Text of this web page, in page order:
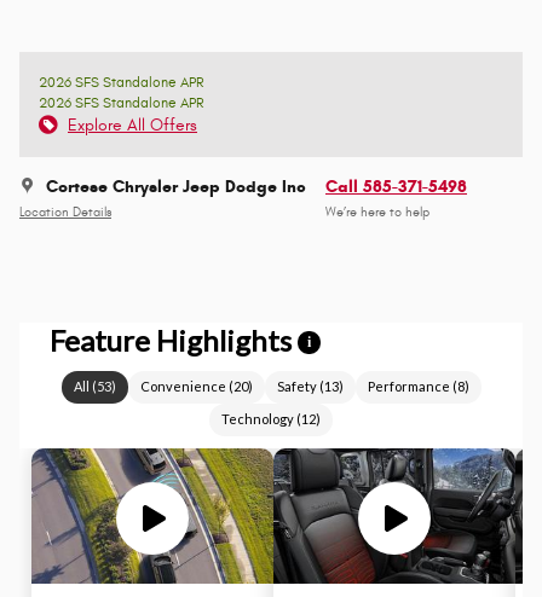
2026 SFS Standalone APR
2026 SFS Standalone APR
Explore All Offers
Cortese Chrysler Jeep Dodge Inc
Location Details
Call 585-371-5498
We’re here to help
Feature Highlights i
All (53) Convenience (20) Safety(13) Performance (8)
Technology (12)